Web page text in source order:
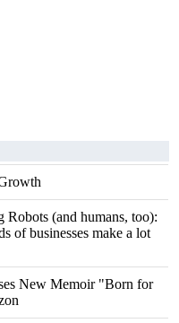
(and humans, too):
of businesses make a lot
New Memoir "Born for